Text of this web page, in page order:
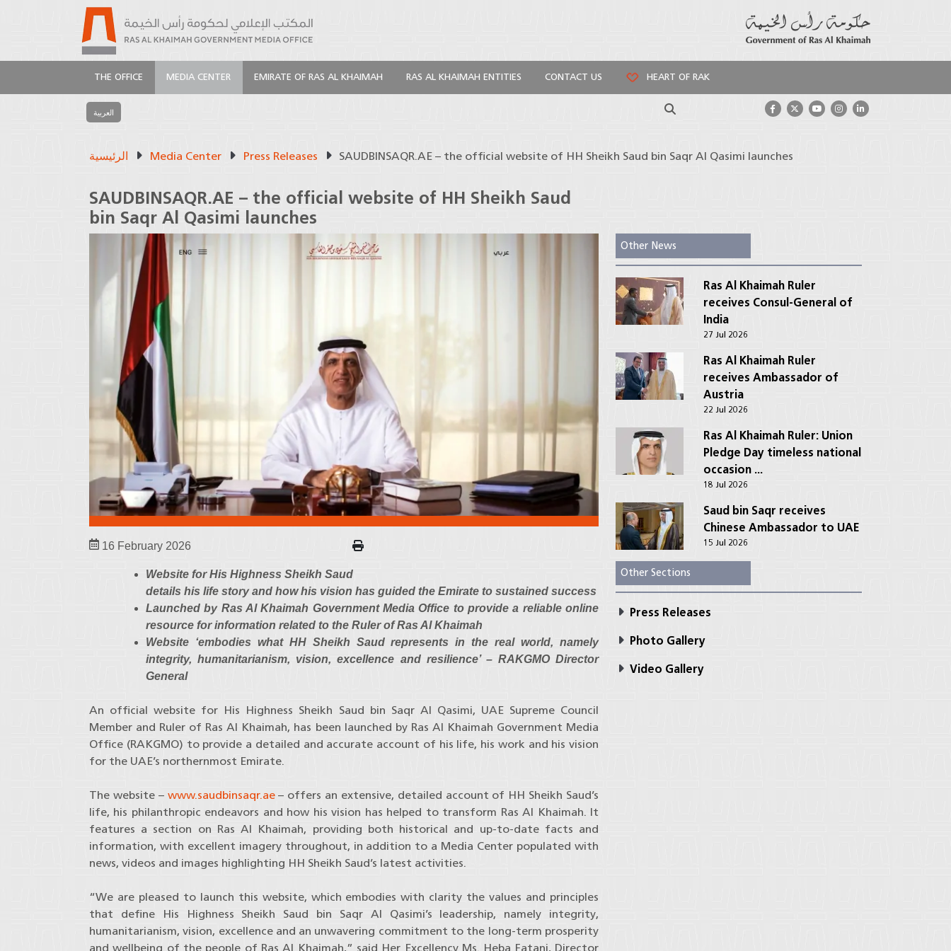
THE OFFICE MEDIA CENTER EMIRATE OF RAS AL KHAIMAH RAS AL KHAIMAH ENTITIES CONTACT US HEART OF RAK
العربية Search
الرئيسية Media Center Press Releases SAUDBINSAQR.AE – the official website of HH Sheikh Saud bin Saqr Al Qasimi launches
SAUDBINSAQR.AE – the official website of HH Sheikh Saud
bin Saqr Al Qasimi launches
16 February 2026
Website for His Highness Sheikh Saud
details his life story and how his vision has guided the Emirate to sustained success
Launched by Ras Al Khaimah Government Media Office to provide a reliable online
resource for information related to the Ruler of Ras Al Khaimah
Website ‘embodies what HH Sheikh Saud represents in the real world, namely
integrity, humanitarianism, vision, excellence and resilience’ – RAKGMO Director
General
An official website for His Highness Sheikh Saud bin Saqr Al Qasimi, UAE Supreme Council
Member and Ruler of Ras Al Khaimah, has been launched by Ras Al Khaimah Government Media
Office (RAKGMO) to provide a detailed and accurate account of his life, his work and his vision
for the UAE’s northernmost Emirate.
The website – www.saudbinsaqr.ae– offers an extensive, detailed account of HH Sheikh Saud’s
life, his philanthropic endeavors and how his vision has helped to transform Ras Al Khaimah. It
features a section on Ras Al Khaimah, providing both historical and up-to-date facts and
information, with excellent imagery throughout, in addition to a Media Center populated with
news, videos and images highlighting HH Sheikh Saud’s latest activities.
“We are pleased to launch this website, which embodies with clarity the values and principles
that define His Highness Sheikh Saud bin Saqr Al Qasimi’s leadership, namely integrity,
humanitarianism, vision, excellence and an unwavering commitment to the long-term prosperity
and wellbeing of the people of Ras Al Khaimah,” said Her Excellency Ms. Heba Fatani, Director
Other News
Ras Al Khaimah Ruler
receives Consul-General of
India
27 Jul 2026
Ras Al Khaimah Ruler
receives Ambassador of
Austria
22 Jul 2026
Ras Al Khaimah Ruler: Union
Pledge Day timeless national
occasion ...
18 Jul 2026
Saud bin Saqr receives
Chinese Ambassador to UAE
15 Jul 2026
Other Sections
Press Releases
Photo Gallery
Video Gallery